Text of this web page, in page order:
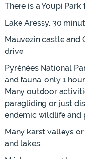
There is a Youpi
Lake Aressy, 30
Mauvezin castle and
drive
Pyrénées National
and fauna, only 1
Many outdoor
paragliding or just
endemic wildlife and
Many karst valleys
and lakes.